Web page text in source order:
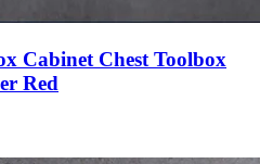
Cabinet Chest Toolbox
Red